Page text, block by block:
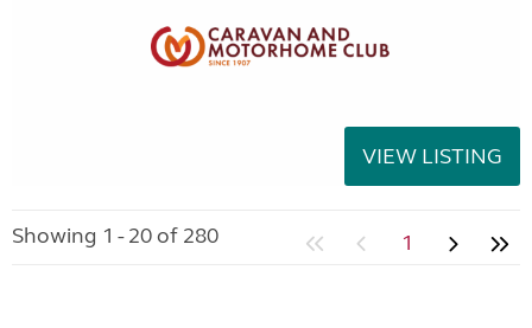
VIEW LISTING
Showing 1 - 20 of 280 1